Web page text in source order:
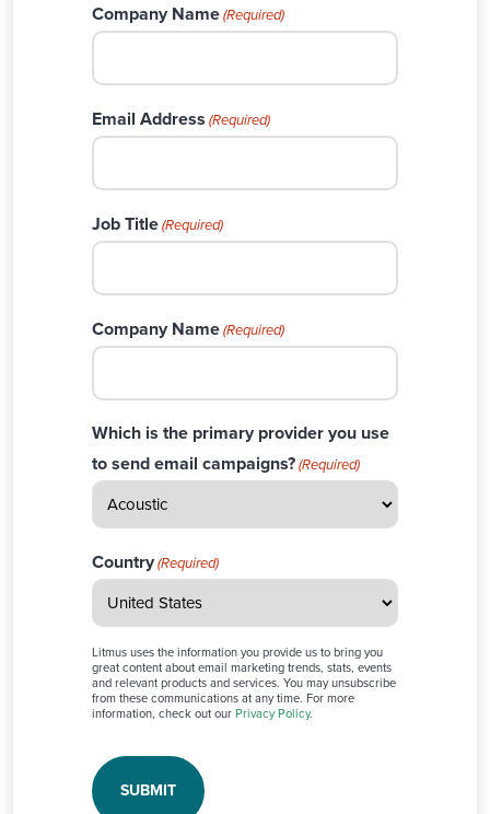
Company Name(Required)
Email Address (Required)
Job Title(Required)
Company Name(Required)
Which is the primary provider you use
to send email campaigns?(Required)
Country(Required)
Litmus uses the information you provide us to bring you
great content about email marketing trends, stats, events
and relevant products and services. You may unsubscribe
from these communications at any time. For more
information, check out ourPrivacy Policy.